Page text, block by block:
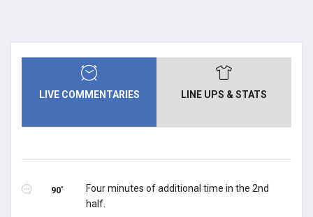
LIVE COMMENTARIES LINE UPS & STATS
90'
Four minutes of additional time in the 2nd
half.